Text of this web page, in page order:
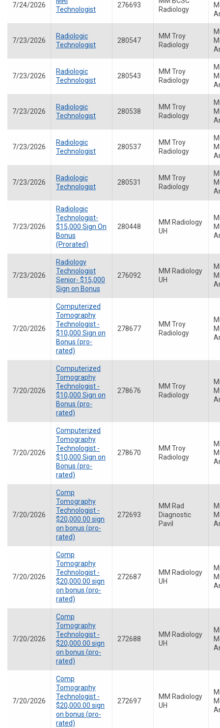
7/24/2026
Technologist
276693
Radiology
7/23/2026
Radiologic
Technologist
280547
MM Troy
Radiology
7/23/2026
Radiologic
Technologist
280543
MM Troy
Radiology
7/23/2026
Radiologic
Technologist
280538
MM Troy
Radiology
7/23/2026
Radiologic
Technologist
280537
MM Troy
Radiology
7/23/2026
Radiologic
Technologist
280531
MM Troy
Radiology
7/23/2026
Radiologic
Technologist-
$15,000 Sign On
Bonus
(Prorated)
280448
MM Radiology
UH
7/23/2026
Radiology
Technologist
Senior- $15,000
Sign on Bonus
276092
MM Radiology
UH
7/20/2026
Computerized
Tomography
Technologist -
$10,000 Sign on
Bonus (pro-
rated)
278677
MM Troy
Radiology
7/20/2026
Computerized
Tomography
Technologist -
$10,000 Sign on
Bonus (pro-
rated)
278676
MM Troy
Radiology
7/20/2026
Computerized
Tomography
Technologist -
$10,000 Sign on
Bonus (pro-
rated)
278670
MM Troy
Radiology
7/20/2026
Comp
Tomography
Technologist -
$20,000.00 sign
on bonus (pro-
rated)
272693
MM Rad
Diagnostic
Pavil
7/20/2026
Comp
Tomography
Technologist -
$20,000.00 sign
on bonus (pro-
rated)
272687
MM Radiology
UH
7/20/2026
Comp
Tomography
Technologist -
$20,000.00 sign
on bonus (pro-
rated)
272688
MM Radiology
UH
7/20/2026
Comp
Tomography
Technologist -
$20,000.00 sign
on bonus (pro-
rated)
272697
MM Radiology
UH